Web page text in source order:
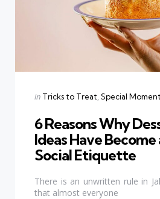
Categories
Posted
in Tricks to Treat Special
6 Reasons Why
Ideas Have
Social Etiquette
There is an unwritten rule in
that almost everyone